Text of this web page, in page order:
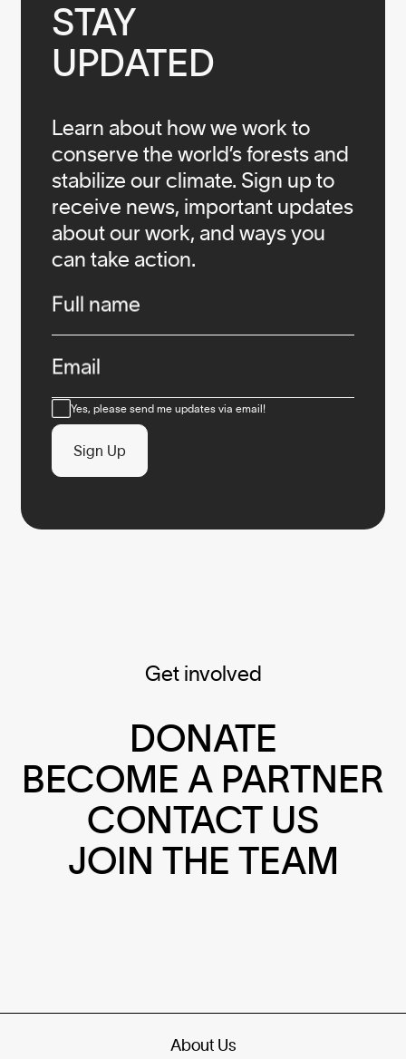
STAY
UPDATED
Learn about how we work to
conserve the world’s forests and
stabilize our climate. Sign up to
receive news, important updates
about our work, and ways you
can take action.
Full name
Email
ConsentYes, please send me updates via email!
Sign Up
Get involved
DONATE
BECOME A PARTNER
CONTACT US
JOIN THE TEAM
About Us